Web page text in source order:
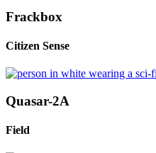
Frackbox
Citizen Sense
Quasar-2A
Field